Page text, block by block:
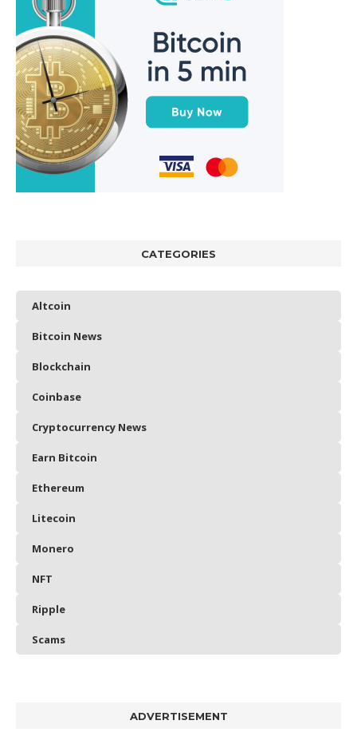
CATEGORIES
Altcoin
Bitcoin News
Blockchain
Coinbase
Cryptocurrency News
Earn Bitcoin
Ethereum
Litecoin
Monero
NFT
Ripple
Scams
ADVERTISEMENT